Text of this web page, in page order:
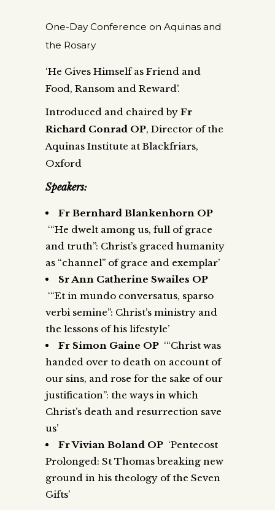
One-Day Conference on Aquinas and
the Rosary
‘He Gives Himself as Friend and
Food, Ransom and Reward’.
Introduced and chaired by Fr
Richard Conrad OP, Director of the
Aquinas Institute at Blackfriars,
Oxford
Speakers:
Fr Bernhard Blankenhorn OP
‘“He dwelt among us, full of grace
and truth”: Christ’s graced humanity
as “channel” of grace and exemplar’
Sr Ann Catherine Swailes OP
‘“Et in mundo conversatus, sparso
verbi semine”: Christ’s ministry and
the lessons of his lifestyle’
Fr Simon Gaine OP ‘“Christ was
handed over to death on account of
our sins, and rose for the sake of our
justification”: the ways in which
Christ’s death and resurrection save
us’
Fr Vivian Boland OP ‘Pentecost
Prolonged: St Thomas breaking new
ground in his theology of the Seven
Gifts’